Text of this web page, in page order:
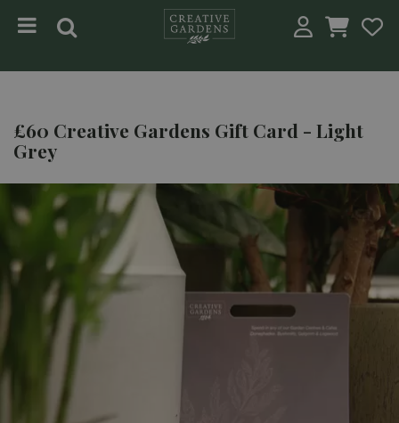
£60 Creative Gardens Gift Card - Light
Grey